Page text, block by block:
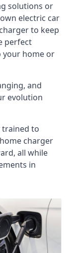
solutions or
electric car
to keep
perfect
your home or
and
evolution
trained to
charger
all while
in